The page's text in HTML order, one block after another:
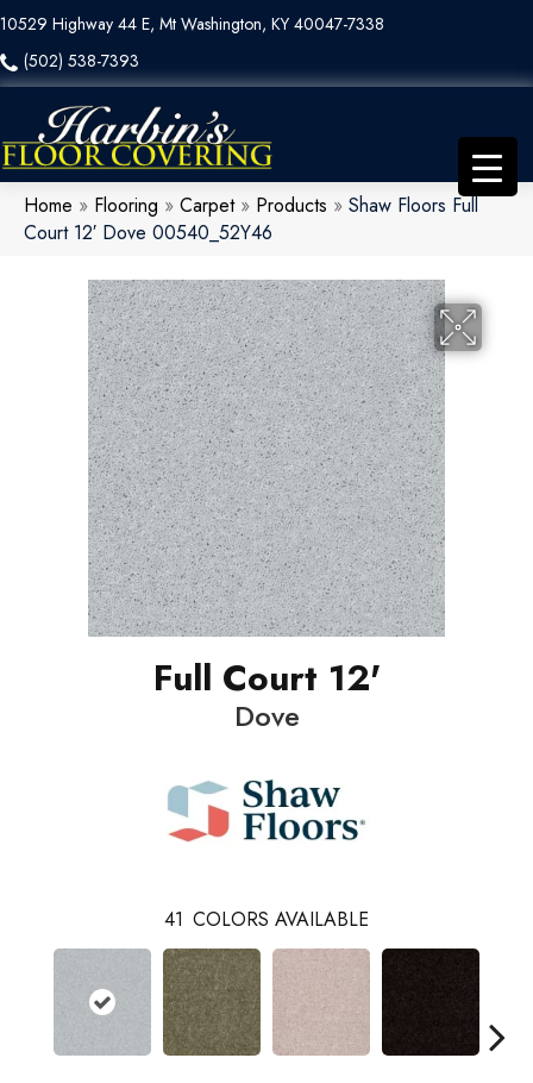
10529 Highway 44 E, Mt Washington, KY 40047-7338
(502) 538-7393
Home » Flooring » Carpet» Products » Shaw Floors Full
Court 12′ Dove 00540_52Y46
Full Court 12'
Dove
41 COLORS AVAILABLE